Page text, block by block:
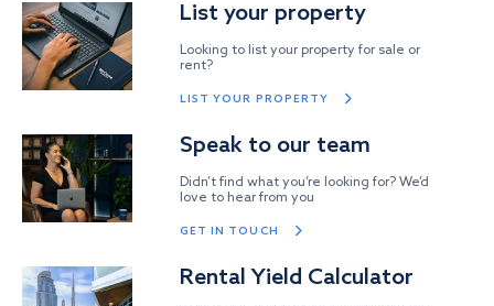
List your property
Looking to list your property for sale or
rent?
LIST YOUR PROPERTY
Speak to our team
Didn’t find what you’re looking for? We’d
love to hear from you
GET IN TOUCH
Rental Yield Calculator